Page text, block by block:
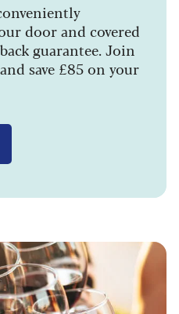
door and covered
guarantee. Join
save £85 on your